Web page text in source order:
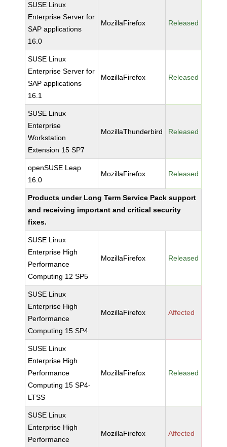
SUSE Linux
Enterprise Server for
SAP applications
16.0
MozillaFirefox Released
SUSE Linux
Enterprise Server for
SAP applications
16.1
MozillaFirefox Released
SUSE Linux
Enterprise
Workstation
Extension 15 SP7
MozillaThunderbird Released
openSUSE Leap
16.0
MozillaFirefox Released
Products under Long Term Service Pack support
and receiving important and critical security
fixes.
SUSE Linux
Enterprise High
Performance
Computing 12 SP5
MozillaFirefox Released
SUSE Linux
Enterprise High
Performance
Computing 15 SP4
MozillaFirefox Affected
SUSE Linux
Enterprise High
Performance
Computing 15 SP4-
LTSS
MozillaFirefox Released
SUSE Linux
Enterprise High
Performance
MozillaFirefox Affected